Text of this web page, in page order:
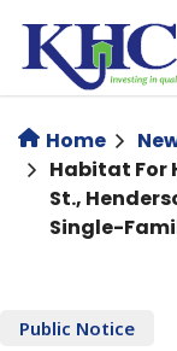
main
content
Home
Habitat For
St.,
Single-
Public Notice